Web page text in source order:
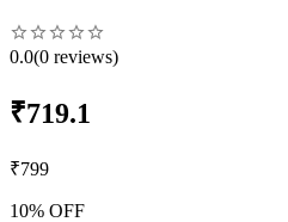
0.0(0 reviews)
₹719.1
₹799
10% OFF